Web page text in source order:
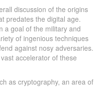
discussion of the origins
predates the digital age.
a goal of the military and
of ingenious techniques
against nosy adversaries.
accelerator of these
as cryptography, an area of